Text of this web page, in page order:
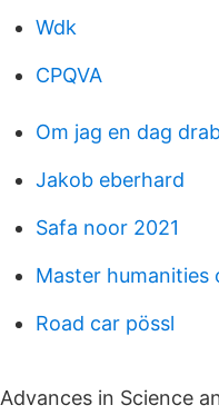
Wdk
CPQVA
Om jag en dag
Jakob eberhard
Safa noor 2021
Master humanities
Road car pössl
Advances in Science